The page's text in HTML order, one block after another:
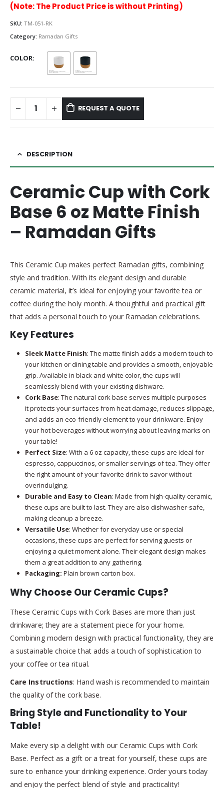
(Note: The Product Price is without Printing)
SKU: TM-051-RK
Category: Ramadan Gifts
COLOR
REQUEST A QUOTE
DESCRIPTION
Ceramic Cup with Cork
Base 6 oz Matte Finish
– Ramadan Gifts
This Ceramic Cup makes perfect Ramadan gifts, combining
style and tradition. With its elegant design and durable
ceramic material, it’s ideal for enjoying your favorite tea or
coffee during the holy month. A thoughtful and practical gift
that adds a personal touch to your Ramadan celebrations.
Key Features
Sleek Matte Finish: The matte finish adds a modern touch to
your kitchen or dining table and provides a smooth, enjoyable
grip. Available in black and white color, the cups will
seamlessly blend with your existing dishware.
Cork Base: The natural cork base serves multiple purposes—
it protects your surfaces from heat damage, reduces slippage,
and adds an eco-friendly element to your drinkware. Enjoy
your hot beverages without worrying about leaving marks on
your table!
Perfect Size: With a 6 oz capacity, these cups are ideal for
espresso, cappuccinos, or smaller servings of tea. They offer
the right amount of your favorite drink to savor without
overindulging.
Durable and Easy to Clean: Made from high-quality ceramic,
these cups are built to last. They are also dishwasher-safe,
making cleanup a breeze.
Versatile Use: Whether for everyday use or special
occasions, these cups are perfect for serving guests or
enjoying a quiet moment alone. Their elegant design makes
them a great addition to any gathering.
Packaging: Plain brown carton box.
Why Choose Our Ceramic Cups?
These Ceramic Cups with Cork Bases are more than just
drinkware; they are a statement piece for your home.
Combining modern design with practical functionality, they are
a sustainable choice that adds a touch of sophistication to
your coffee or tea ritual.
Care Instructions: Hand wash is recommended to maintain
the quality of the cork base.
Bring Style and Functionality to Your
Table!
Make every sip a delight with our Ceramic Cups with Cork
Base. Perfect as a gift or a treat for yourself, these cups are
sure to enhance your drinking experience. Order yours today
and enjoy the perfect blend of style and practicality!